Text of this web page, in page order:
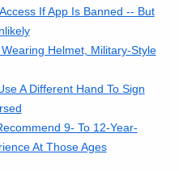
If App Is Banned -- But
Helmet, Military-Style
A Different Hand To Sign
9- To 12-Year-
At Those Ages